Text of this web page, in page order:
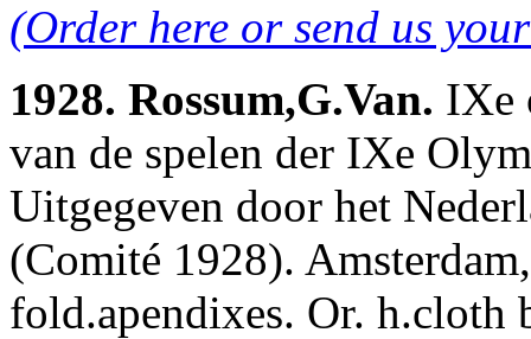
(Order here or send us
1928. Rossum,G.Van. IXe
van de spelen der IXe
Uitgegeven door het
(Comité 1928).
fold.apendixes. Or. h.cloth